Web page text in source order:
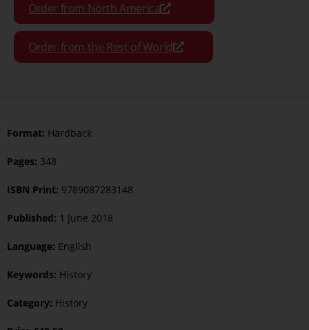
Order from North America
Order from the Rest of World
Format: Hardback
Pages: 348
ISBN Print: 9789087283148
Published: 1 June 2018
Language: English
Keywords: History
Category: History